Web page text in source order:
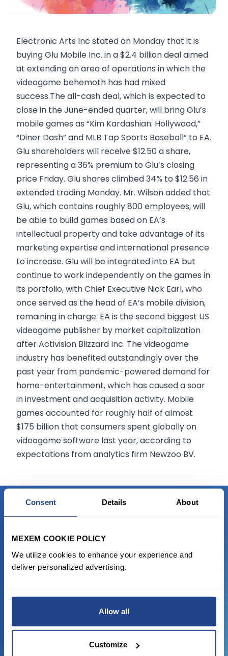
Consent Details About
MEXEM COOKIE POLICY
We utilize cookies to enhance your experience and
deliver personalized advertising.
Allow all
Customize
Electronic Arts Inc stated on Monday that it is
buying Glu Mobile Inc. in a $2.4 billion deal aimed
at extending an area of operations in which the
videogame behemoth has had mixed
success.The all-cash deal, which is expected to
close in the June-ended quarter, will bring Glu’s
mobile games as “Kim Kardashian: Hollywood,”
“Diner Dash” and MLB Tap Sports Baseball” to EA.
Glu shareholders will receive $12.50 a share,
representing a 36% premium to Glu’s closing
price Friday. Glu shares climbed 34% to $12.56 in
extended trading Monday. Mr. Wilson added that
Glu, which contains roughly 800 employees, will
be able to build games based on EA’s
intellectual property and take advantage of its
marketing expertise and international presence
to increase. Glu will be integrated into EA but
continue to work independently on the games in
its portfolio, with Chief Executive Nick Earl, who
once served as the head of EA’s mobile division,
remaining in charge. EA is the second biggest US
videogame publisher by market capitalization
after Activision Blizzard Inc. The videogame
industry has benefited outstandingly over the
past year from pandemic-powered demand for
home-entertainment, which has caused a soar
in investment and acquisition activity. Mobile
games accounted for roughly half of almost
$175 billion that consumers spent globally on
videogame software last year, according to
expectations from analytics firm Newzoo BV.
Start trading with the full package, from
state of the art platform to free tool and
JOIN US NOW